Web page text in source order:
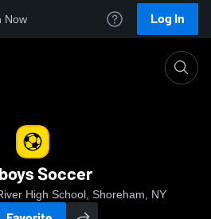
Now Log In
Soccer
High School, Shoreham, NY